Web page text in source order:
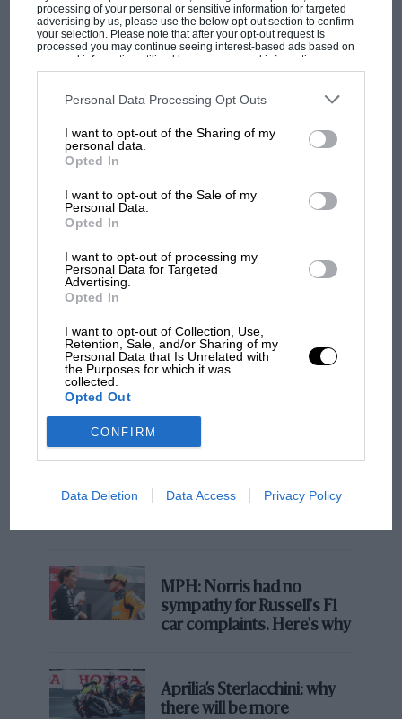
processing of your personal or sensitive information for targeted
advertising by us, please use the below opt-out section to confirm
your selection. Please note that after your opt-out request is
processed you may continue seeing interest-based ads based on
personal information utilized by us or personal information
disclosed to third parties prior to your opt-out. You may separately
third parties on the IAB’s list of downstream participants. This
information may also be disclosed by us to third parties on the
third parties.
Personal Data Processing Opt Outs
I want to opt-out of the Sharing of my
personal data.
Opted In
I want to opt-out of the Sale of my
Personal Data.
Opted In
I want to opt-out of processing my
Personal Data for Targeted
Advertising.
Opted In
I want to opt-out of Collection, Use,
Retention, Sale, and/or Sharing of my
Personal Data that Is Unrelated with
the Purposes for which it was
collected.
Opted Out
CONFIRM
Data Deletion Data Access Privacy Policy
MOST VIEWED
F1 SHOW
Podcast: Norris's dig at Russell - why world
champ has no sympathy for F1 rival's
struggles
F1 isn't all bad in 2026:
what GP racing has gained
MPH: Norris had no
sympathy for Russell's F1
car complaints. Here's why
Aprilia’s Sterlacchini: why
there will be more